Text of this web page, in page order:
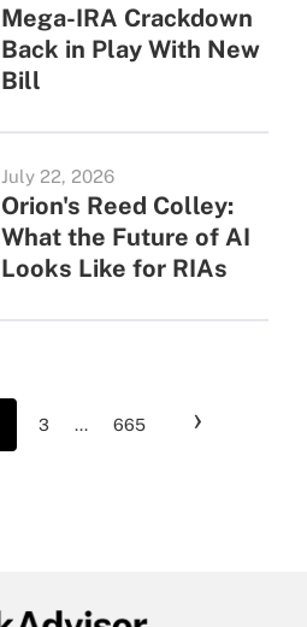
Mega-IRA Crackdown
Back in Play With New
Bill
July 22, 2026
Orion's Reed Colley:
What the Future of AI
Looks Like for RIAs
3 ... 665 ›